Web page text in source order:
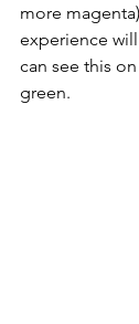
more
experience
can see this
green.